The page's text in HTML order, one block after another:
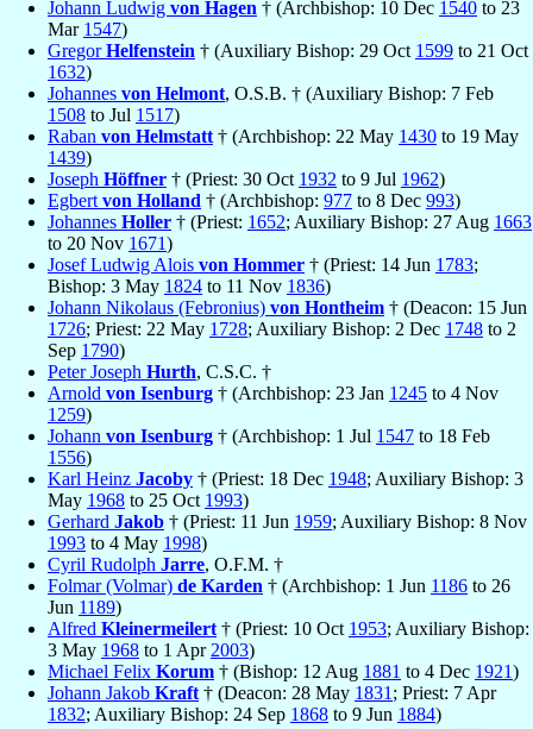
Johann Ludwig von Hagen † (Archbishop: 10 Dec 1540 to 23
Mar 1547)
GregorHelfenstein † (Auxiliary Bishop: 29 Oct 1599 to 21 Oct
1632)
Johannes von Helmont, O.S.B. † (Auxiliary Bishop: 7 Feb
1508 to Jul 1517)
Raban von Helmstatt † (Archbishop: 22 May 1430 to 19 May
1439)
Joseph Höffner † (Priest: 30 Oct 1932 to 9 Jul 1962)
Egbert von Holland † (Archbishop: 977 to 8 Dec 993)
Johannes Holler † (Priest: 1652; Auxiliary Bishop: 27 Aug 1663
to 20 Nov 1671)
Josef Ludwig Alois von Hommer † (Priest: 14 Jun 1783;
Bishop: 3 May 1824 to 11 Nov 1836)
Johann Nikolaus (Febronius) von Hontheim † (Deacon: 15 Jun
1726; Priest: 22 May 1728; Auxiliary Bishop: 2 Dec 1748 to 2
Sep 1790)
Peter Joseph Hurth, C.S.C. †
Arnold von Isenburg † (Archbishop: 23 Jan 1245 to 4 Nov
1259)
Johann von Isenburg † (Archbishop: 1 Jul 1547 to 18 Feb
1556)
Karl Heinz Jacoby † (Priest: 18 Dec 1948; Auxiliary Bishop: 3
May 1968 to 25 Oct 1993)
Gerhard Jakob † (Priest: 11 Jun 1959; Auxiliary Bishop: 8 Nov
1993 to 4 May 1998)
Cyril Rudolph Jarre, O.F.M. †
Folmar (Volmar) de Karden † (Archbishop: 1 Jun 1186 to 26
Jun 1189)
Alfred Kleinermeilert † (Priest: 10 Oct 1953; Auxiliary Bishop:
3 May 1968 to 1 Apr 2003)
Michael Felix Korum † (Bishop: 12 Aug 1881 to 4 Dec 1921)
Johann Jakob Kraft † (Deacon: 28 May 1831 ; Priest: 7 Apr
1832; Auxiliary Bishop: 24 Sep 1868 to 9 Jun 1884)